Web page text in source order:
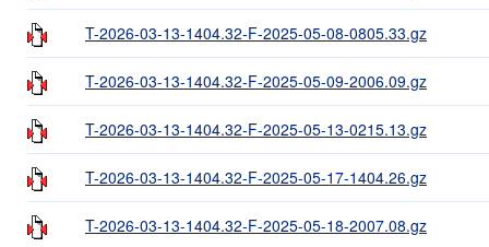
T-2026-03-13-1404.32-F-2025-05-08-0805.33.gz
T-2026-03-13-1404.32-F-2025-05-09-2006.09.gz
T-2026-03-13-1404.32-F-2025-05-13-0215.13.gz
T-2026-03-13-1404.32-F-2025-05-17-1404.26.gz
T-2026-03-13-1404.32-F-2025-05-18-2007.08.gz